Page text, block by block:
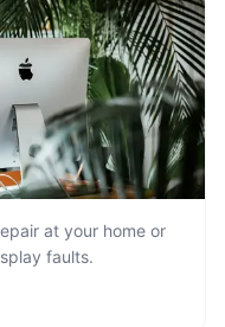
at your home or
faults.